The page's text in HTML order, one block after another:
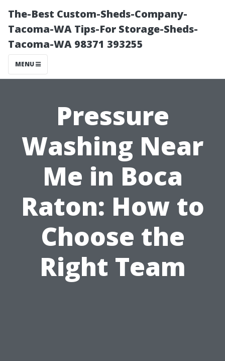
The-Best Custom-Sheds-Company-
Tacoma-WA Tips-For Storage-Sheds-
Tacoma-WA 98371 393255
MENU
Pressure
Washing Near
Me in Boca
Raton: How to
Choose the
Right Team